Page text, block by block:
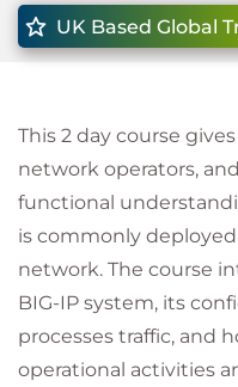
UK Based Global
This 2 day course
network operators,
functional
is commonly
network. The course
BIG-IP system, its
processes traffic, and
operational activities